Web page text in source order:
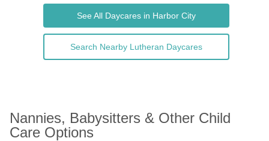
See All Daycares in Harbor City
Search Nearby Lutheran Daycares
Nannies, Babysitters & Other Child
Care Options